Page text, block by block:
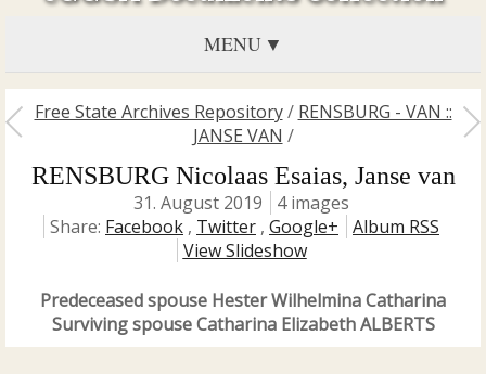
MENU
Free State Archives Repository/ RENSBURG - VAN ::
JANSE VAN /
RENSBURG Nicolaas Esaias, Janse van
31. August 2019
4 images
Share: Facebook , Twitter , Google+
Album RSS
View Slideshow
Predeceased spouse Hester Wilhelmina Catharina
Surviving spouse Catharina Elizabeth ALBERTS